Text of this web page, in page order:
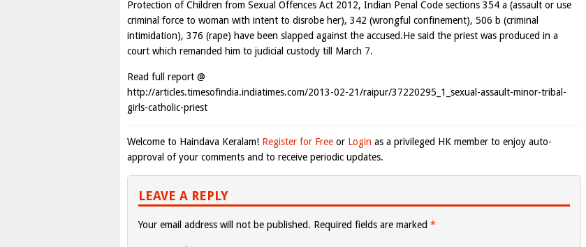
Protection of Children from Sexual Offences Act 2012, Indian Penal Code sections 354 a (assault or use
criminal force to woman with intent to disrobe her), 342 (wrongful confinement), 506 b (criminal
intimidation), 376 (rape) have been slapped against the accused.He said the priest was produced in a
court which remanded him to judicial custody till March 7.
Read full report @
http://articles.timesofindia.indiatimes.com/2013-02-21/raipur/37220295_1_sexual-assault-minor-tribal-
girls-catholic-priest
Welcome to Haindava Keralam! Register for Free or Login as a privileged HK member to enjoy auto-
approval of your comments and to receive periodic updates.
LEAVE A REPLY
Your email address will not be published. Required fields are marked *